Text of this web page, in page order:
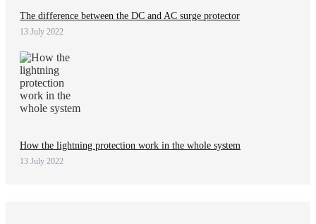
The difference between the DC and AC surge protector
13 July 2022
How the lightning protection work in the whole system
13 July 2022